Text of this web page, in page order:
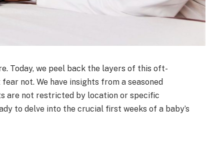
Today, we peel back the layers of this oft-
not. We have insights from a seasoned
are not restricted by location or specific
to delve into the crucial first weeks of a baby’s